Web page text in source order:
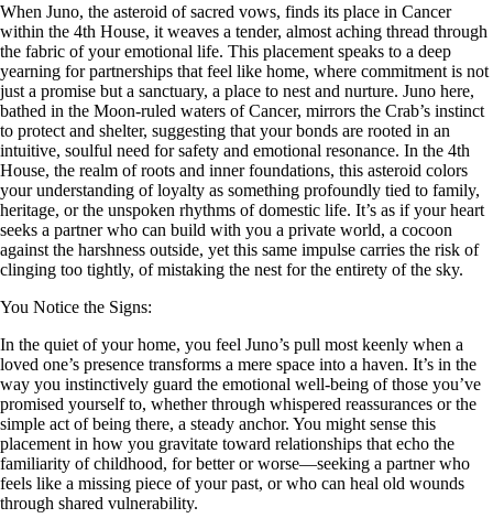
When Juno, the asteroid of sacred vows, finds its place in Cancer
within the 4th House, it weaves a tender, almost aching thread through
the fabric of your emotional life. This placement speaks to a deep
yearning for partnerships that feel like home, where commitment is not
just a promise but a sanctuary, a place to nest and nurture. Juno here,
bathed in the Moon-ruled waters of Cancer, mirrors the Crab’s instinct
to protect and shelter, suggesting that your bonds are rooted in an
intuitive, soulful need for safety and emotional resonance. In the 4th
House, the realm of roots and inner foundations, this asteroid colors
your understanding of loyalty as something profoundly tied to family,
heritage, or the unspoken rhythms of domestic life. It’s as if your heart
seeks a partner who can build with you a private world, a cocoon
against the harshness outside, yet this same impulse carries the risk of
clinging too tightly, of mistaking the nest for the entirety of the sky.
You Notice the Signs:
In the quiet of your home, you feel Juno’s pull most keenly when a
loved one’s presence transforms a mere space into a haven. It’s in the
way you instinctively guard the emotional well-being of those you’ve
promised yourself to, whether through whispered reassurances or the
simple act of being there, a steady anchor. You might sense this
placement in how you gravitate toward relationships that echo the
familiarity of childhood, for better or worse—seeking a partner who
feels like a missing piece of your past, or who can heal old wounds
through shared vulnerability.